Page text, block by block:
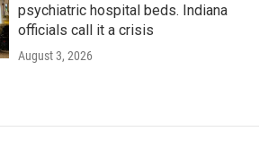
psychiatric hospital beds. Indiana
officials call it a crisis
August 3, 2026